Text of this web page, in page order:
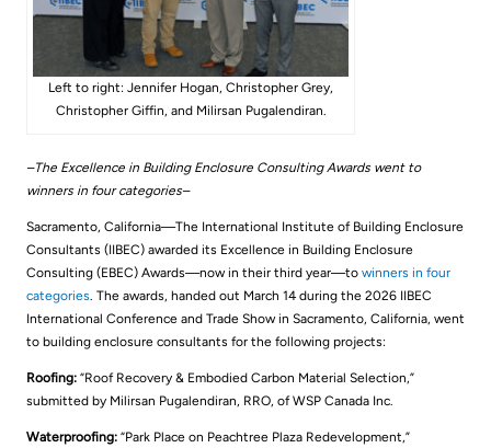
Left to right: Jennifer Hogan, Christopher Grey,
Christopher Giffin, and Milirsan Pugalendiran.
–The Excellence in Building Enclosure Consulting Awards went to
winners in four categories–
Sacramento, California—The International Institute of Building Enclosure
Consultants (IIBEC) awarded its Excellence in Building Enclosure
Consulting (EBEC) Awards—now in their third year—to winners in four
categories. The awards, handed out March 14 during the 2026 IIBEC
International Conference and Trade Show in Sacramento, California, went
to building enclosure consultants for the following projects:
Roofing: “Roof Recovery & Embodied Carbon Material Selection,”
submitted by Milirsan Pugalendiran, RRO, of WSP Canada Inc.
Waterproofing: “Park Place on Peachtree Plaza Redevelopment,”